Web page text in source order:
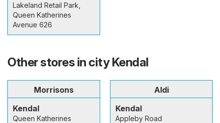
Lakeland Retail Park,
Queen Katherines
Avenue 626
Other stores in city Kendal
Morrisons
Kendal
Queen Katherines
Aldi
Kendal
Appleby Road